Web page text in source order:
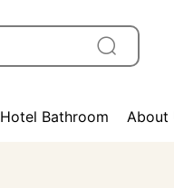
Hotel Bathroom About